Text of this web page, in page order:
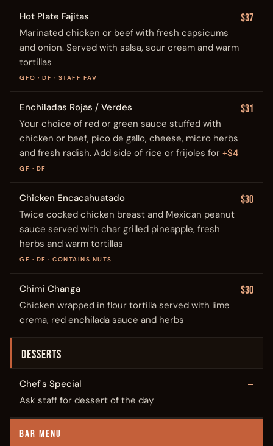
Hot Plate Fajitas
Marinated chicken or beef with fresh capsicums
and onion. Served with salsa, sour cream and warm
tortillas
GFO · DF · STAFF FAV
$37
Enchiladas Rojas / Verdes
Your choice of red or green sauce stuffed with
chicken or beef, pico de gallo, cheese, micro herbs
and fresh radish. Add side of rice or frijoles for +$4
GF · DF
$31
Chicken Encacahuatado
Twice cooked chicken breast and Mexican peanut
sauce served with char grilled pineapple, fresh
herbs and warm tortillas
GF · DF · CONTAINS NUTS
$30
Chimi Changa
Chicken wrapped in flour tortilla served with lime
crema, red enchilada sauce and herbs
$30
DESSERTS
Chef's Special
Ask staff for dessert of the day
—
BAR MENU